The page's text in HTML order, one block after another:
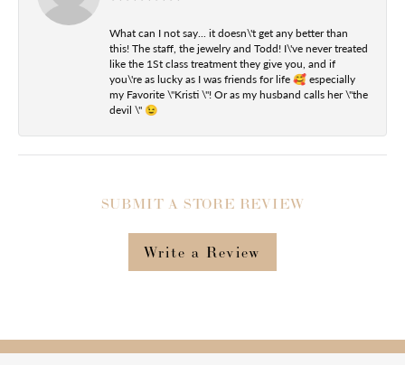
What can I not say... it doesn\'t get any better than
this! The staff, the jewelry and Todd! I\'ve never treated
like the 1St class treatment they give you, and if
you\'re as lucky as I was friends for life 🥰 especially
my Favorite \"Kristi \"! Or as my husband calls her \"the
devil \" 😉
SUBMIT A STORE REVIEW
Write a Review